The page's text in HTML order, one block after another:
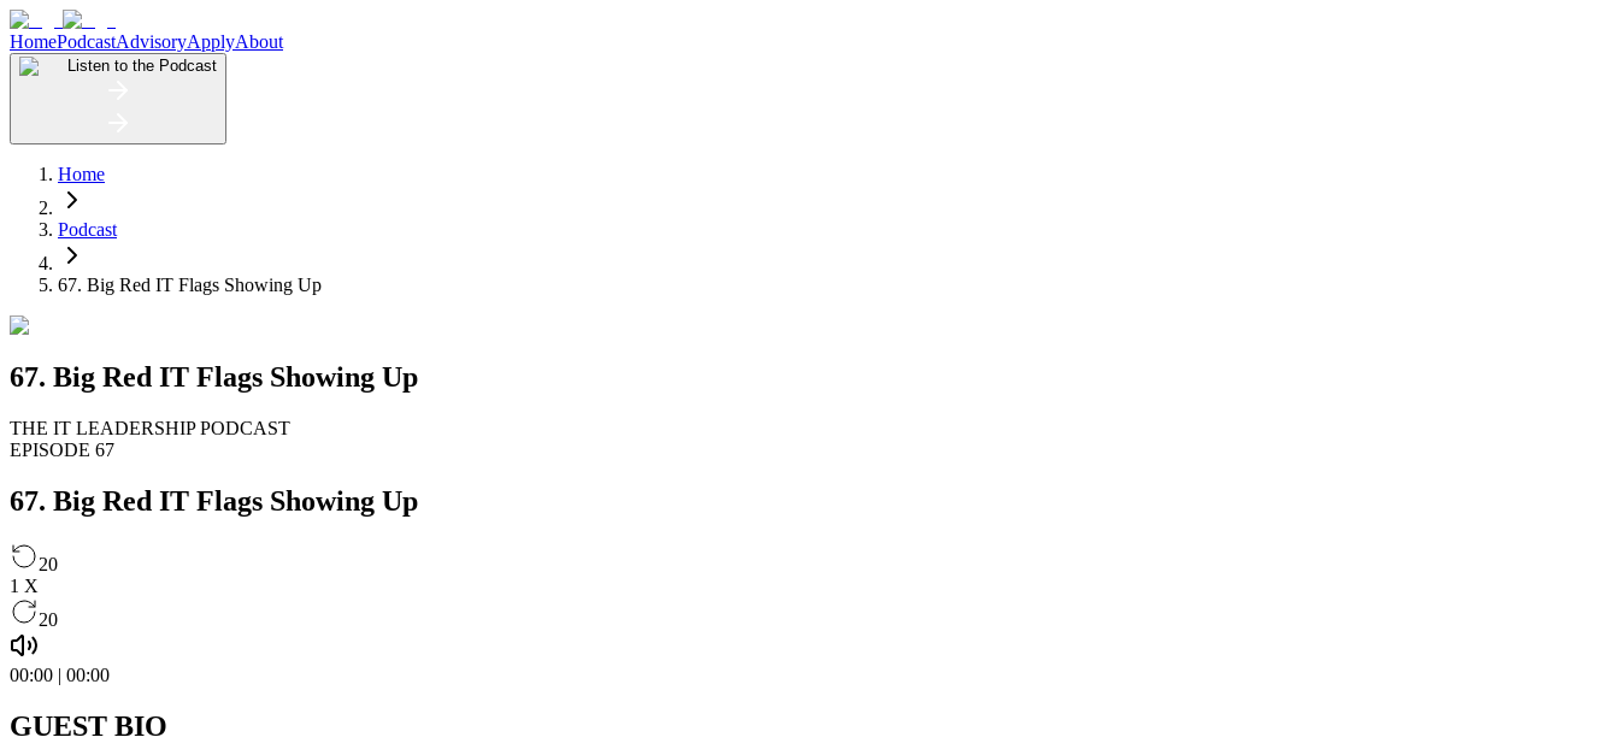
HomePodcastAdvisoryApplyAbout
Listen to the Podcast
Home
Podcast
67. Big Red IT Flags Showing Up
67. Big Red IT Flags Showing Up
THE IT LEADERSHIP PODCAST
EPISODE 67
67. Big Red IT Flags Showing Up
20
1 X
20
00:00 | 00:00
GUEST BIO